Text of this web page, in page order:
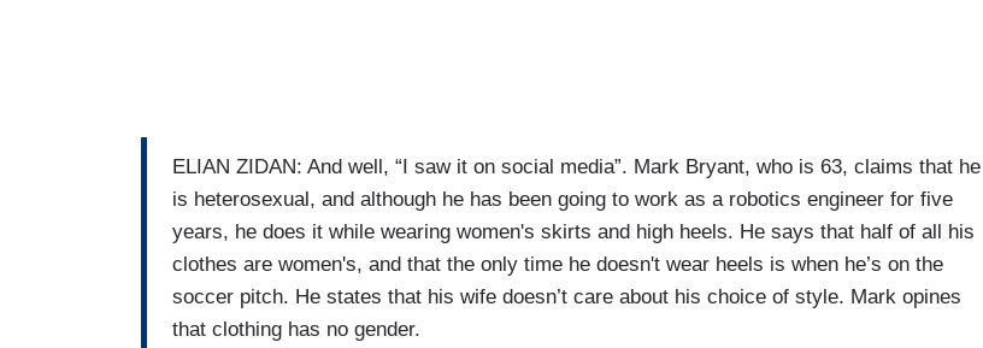
ELIAN ZIDAN: And well, “I saw it on social media”. Mark Bryant, who is 63, claims that he
is heterosexual, and although he has been going to work as a robotics engineer for five
years, he does it while wearing women's skirts and high heels. He says that half of all his
clothes are women's, and that the only time he doesn't wear heels is when he’s on the
soccer pitch. He states that his wife doesn’t care about his choice of style. Mark opines
that clothing has no gender.